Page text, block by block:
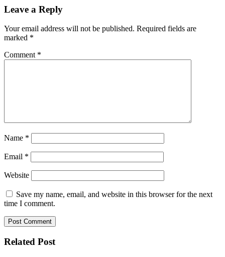
Leave a Reply
Your email address will not be published. Required fields are
marked *
Comment *
Name *
Email *
Website
Save my name, email, and website in this browser for the next
time I comment.
Related Post